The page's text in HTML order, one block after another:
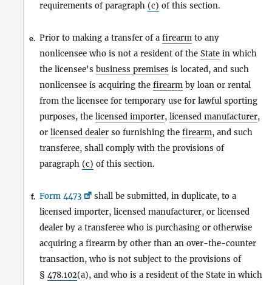
requirements of paragraph (c) of this section.
e. Prior to making a transfer of a firearm to any
nonlicensee who is not a resident of the State in which
the licensee's business premises is located, and such
nonlicensee is acquiring the firearm by loan or rental
from the licensee for temporary use for lawful sporting
purposes, the licensed importer, licensed manufacturer,
or licensed dealer so furnishing the firearm, and such
transferee, shall comply with the provisions of
paragraph (c) of this section.
f. Form 4473
shall be submitted, in duplicate, to a
licensed importer, licensed manufacturer, or licensed
dealer by a transferee who is purchasing or otherwise
acquiring a firearm by other than an over-the-counter
transaction, who is not subject to the provisions of
§ 478.102(a), and who is a resident of the State in which